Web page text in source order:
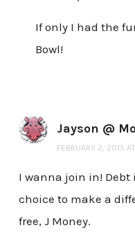
If only I had the
Bowl!
Jayson @
FEBRUARY 2, 2015
I wanna join in! Debt
choice to make a
free, J Money.